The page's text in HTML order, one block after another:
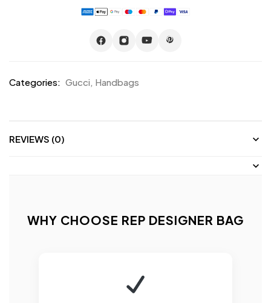
Categories: Gucci, Handbags
REVIEWS (0)
WHY CHOOSE REP DESIGNER BAG